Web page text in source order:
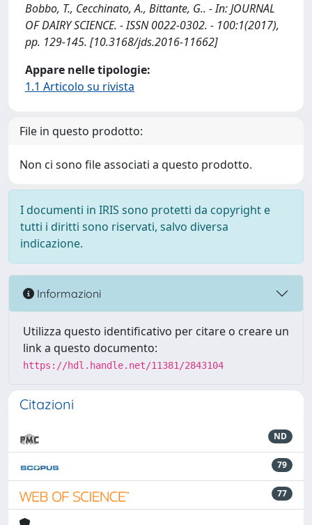
Bobbo, T., Cecchinato, A., Bittante, G.. - In: JOURNAL
OF DAIRY SCIENCE. - ISSN 0022-0302. - 100:1(2017),
pp. 129-145. [10.3168/jds.2016-11662]
Appare nelle tipologie:
1.1 Articolo su rivista
File in questo prodotto:
Non ci sono file associati a questo prodotto.
I documenti in IRIS sono protetti da copyright e
tutti i diritti sono riservati, salvo diversa
indicazione.
Informazioni
Utilizza questo identificativo per citare o creare un
link a questo documento:
https://hdl.handle.net/11381/2843104
Citazioni
ND
79
77